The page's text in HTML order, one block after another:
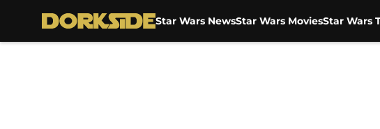
Star Wars NewsStar Wars MoviesStar Wars